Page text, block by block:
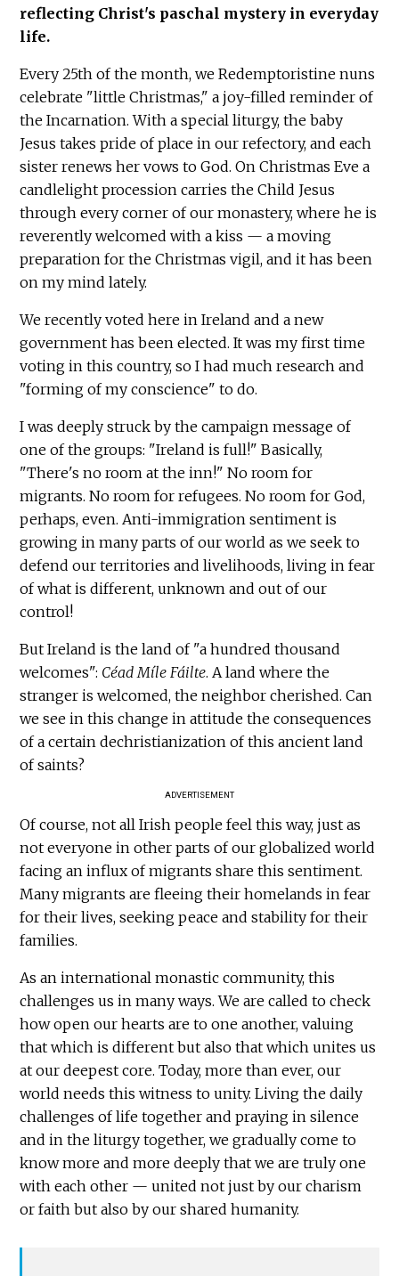
reflecting Christ's paschal mystery in everyday
life.
Every 25th of the month, we Redemptoristine nuns
celebrate "little Christmas," a joy-filled reminder of
the Incarnation. With a special liturgy, the baby
Jesus takes pride of place in our refectory, and each
sister renews her vows to God. On Christmas Eve a
candlelight procession carries the Child Jesus
through every corner of our monastery, where he is
reverently welcomed with a kiss — a moving
preparation for the Christmas vigil, and it has been
on my mind lately.
We recently voted here in Ireland and a new
government has been elected. It was my first time
voting in this country, so I had much research and
"forming of my conscience" to do.
I was deeply struck by the campaign message of
one of the groups: "Ireland is full!" Basically,
"There's no room at the inn!" No room for
migrants. No room for refugees. No room for God,
perhaps, even. Anti-immigration sentiment is
growing in many parts of our world as we seek to
defend our territories and livelihoods, living in fear
of what is different, unknown and out of our
control!
But Ireland is the land of "a hundred thousand
welcomes": Céad Míle Fáilte. A land where the
stranger is welcomed, the neighbor cherished. Can
we see in this change in attitude the consequences
of a certain dechristianization of this ancient land
of saints?
ADVERTISEMENT
Of course, not all Irish people feel this way, just as
not everyone in other parts of our globalized world
facing an influx of migrants share this sentiment.
Many migrants are fleeing their homelands in fear
for their lives, seeking peace and stability for their
families.
As an international monastic community, this
challenges us in many ways. We are called to check
how open our hearts are to one another, valuing
that which is different but also that which unites us
at our deepest core. Today, more than ever, our
world needs this witness to unity. Living the daily
challenges of life together and praying in silence
and in the liturgy together, we gradually come to
know more and more deeply that we are truly one
with each other — united not just by our charism
or faith but also by our shared humanity.